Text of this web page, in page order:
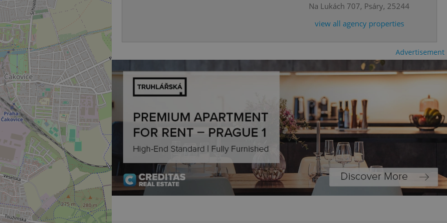
Na Lukách 707, Psáry, 25244
view all agency properties
Advertisement
Provider
/Domain
Expiration Description
Google
LLC
.expats.cz
1 year 1
month
This cookie name is associated with Google Universal Analytics - which is a
significant update to Google's more commonly used analytics service. This
cookie is used to distinguish unique users by assigning a randomly generated
number as a client identifier. It is included in each page request in a site and
used to calculate visitor, session and campaign data for the sites analytics
reports.
.expats.cz
1 year 1
month
This cookie is used by Google Analytics to persist session state.
Expiration Description
3 months
Used by Facebook to deliver a series of advertisement products such as real time
bidding from third party advertisers